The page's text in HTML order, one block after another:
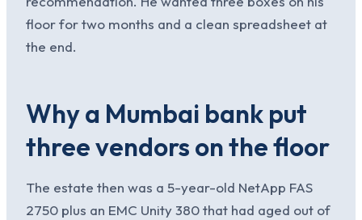
floor for two months and a clean spreadsheet at
the end.
Why a Mumbai bank put
three vendors on the floor
The estate then was a 5-year-old NetApp FAS
2750 plus an EMC Unity 380 that had aged out of